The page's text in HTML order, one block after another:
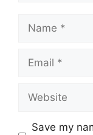
Name
Email
Website
Save my